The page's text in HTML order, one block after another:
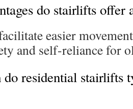
do stairlifts offer
easier
and self-reliance for
residential stairlifts